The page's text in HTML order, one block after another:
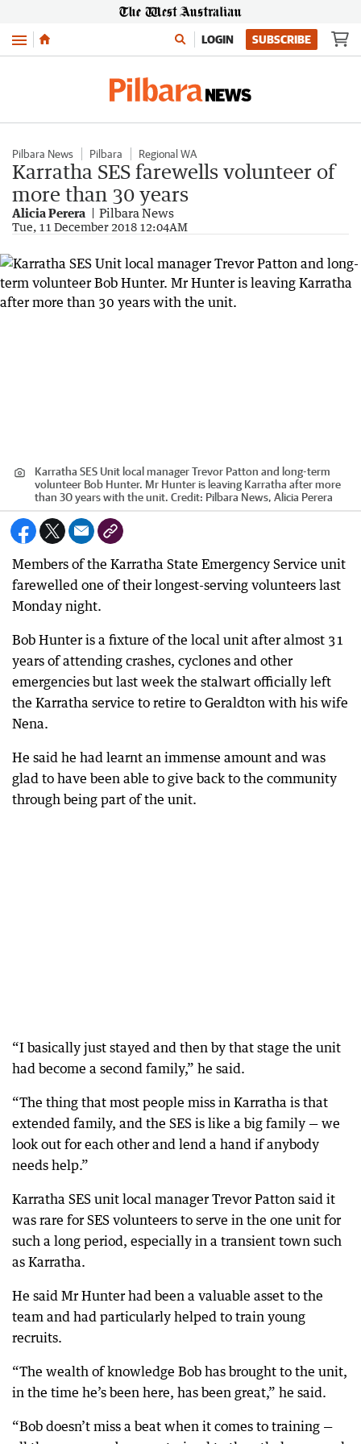
Menu LOGIN SUBSCRIBE
Pilbara News Pilbara Regional WA
Karratha SES farewells volunteer of
more than 30 years
Alicia Perera Pilbara News
Tue, 11 December 2018 12:04AM
Karratha SES Unit local manager Trevor Patton and long-term
volunteer Bob Hunter. Mr Hunter is leaving Karratha after more
than 30 years with the unit. Credit: Pilbara News, Alicia Perera
Members of the Karratha State Emergency Service unit
farewelled one of their longest-serving volunteers last
Monday night.
Bob Hunter is a fixture of the local unit after almost 31
years of attending crashes, cyclones and other
emergencies but last week the stalwart officially left
the Karratha service to retire to Geraldton with his wife
Nena.
He said he had learnt an immense amount and was
glad to have been able to give back to the community
through being part of the unit.
“I basically just stayed and then by that stage the unit
had become a second family,” he said.
“The thing that most people miss in Karratha is that
extended family, and the SES is like a big family — we
look out for each other and lend a hand if anybody
needs help.”
Karratha SES unit local manager Trevor Patton said it
was rare for SES volunteers to serve in the one unit for
such a long period, especially in a transient town such
as Karratha.
He said Mr Hunter had been a valuable asset to the
team and had particularly helped to train young
recruits.
“The wealth of knowledge Bob has brought to the unit,
in the time he’s been here, has been great,” he said.
“Bob doesn’t miss a beat when it comes to training —